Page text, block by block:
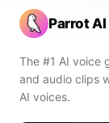
Parrot AI
The #1 AI voice
and audio clips
AI voices.